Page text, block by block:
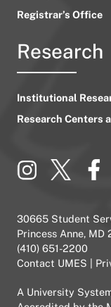
Registrar’s Office
Research
Institutional
Research Centers
30665 Student
Princess Anne, MD
(410) 651-2200
Contact UMES
A University